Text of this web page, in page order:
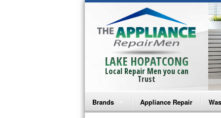
LAKE HOPATCONG
Local Repair Men you can
Trust
Brands Appliance Repair